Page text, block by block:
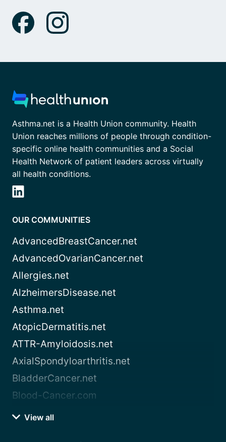
Asthma.net is a Health Union community. Health
Union reaches millions of people through condition-
specific online health communities and a Social
Health Network of patient leaders across virtually
all health conditions.
OUR COMMUNITIES
AdvancedBreastCancer.net
AdvancedOvarianCancer.net
Allergies.net
AlzheimersDisease.net
Asthma.net
AtopicDermatitis.net
ATTR-Amyloidosis.net
AxialSpondyloarthritis.net
BladderCancer.net
Blood-Cancer.com
View all